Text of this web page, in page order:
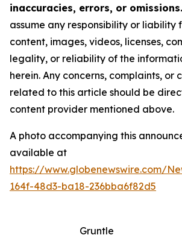
inaccuracies, errors, or omissions.
assume any responsibility or liability
content, images, videos, licenses,
legality, or reliability of the
herein. Any concerns, complaints, or
related to this article should be
content provider mentioned above.
A photo accompanying this
available at
https://www.globenewswire.com/
164f-48d3-ba18-236bba6f82d5
Gruntle